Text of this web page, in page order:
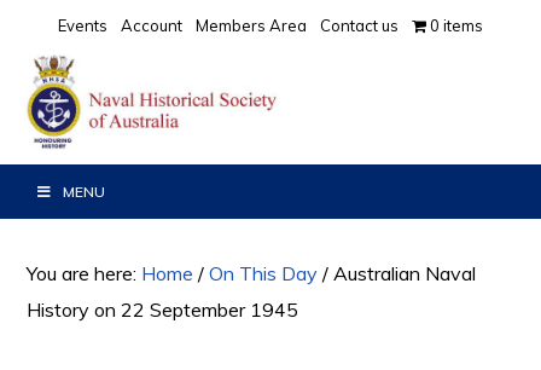
primary
navigation
main
content
primary
sidebar
Events Account Members Area Contact us 0 items
MENU
You are here: Home / On This Day / Australian Naval
History on 22 September 1945